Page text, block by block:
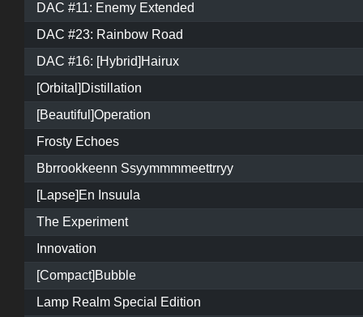
DAC #11: Enemy Extended
DAC #23: Rainbow Road
DAC #16: [Hybrid]Hairux
[Orbital]Distillation
[Beautiful]Operation
Frosty Echoes
Bbrrookkeenn Ssyymmmmeettrryy
[Lapse]En Insuula
The Experiment
Innovation
[Compact]Bubble
Lamp Realm Special Edition